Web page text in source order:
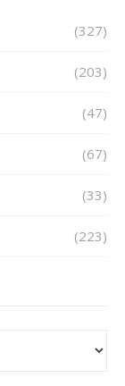
(327)
(203)
(47)
(67)
(33)
(223)